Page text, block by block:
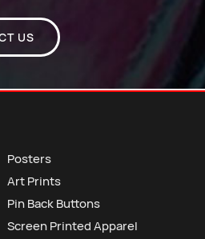
US
Posters
Art Prints
Pin Back Buttons
Screen Printed Apparel